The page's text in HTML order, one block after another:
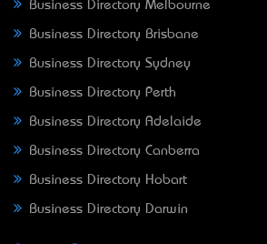
Business Directory Melbourne
Business Directory Brisbane
Business Directory Sydney
Business Directory Perth
Business Directory Adelaide
Business Directory Canberra
Business Directory Hobart
Business Directory Darwin